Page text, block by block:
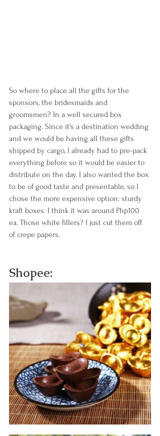
So where to place all the gifts for the
sponsors, the bridesmaids and
groomsmen? In a well secured box
packaging. Since it's a destination wedding
and we would be having all these gifts
shipped by cargo, I already had to pre-pack
everything before so it would be easier to
distribute on the day. I also wanted the box
to be of good taste and presentable, so I
chose the more expensive option: sturdy
kraft boxes. I think it was around Php100
ea. Those white fillers? I just cut them off
of crepe papers.
Shopee: